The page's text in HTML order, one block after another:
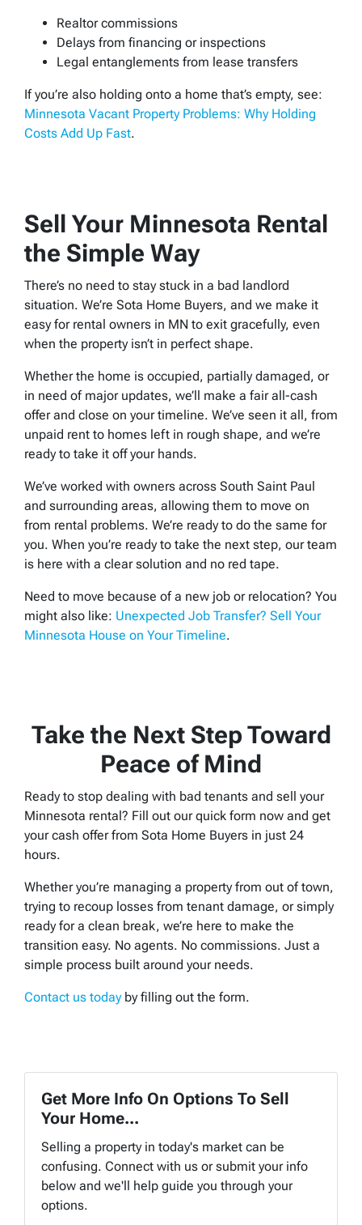
Realtor commissions
Delays from financing or inspections
Legal entanglements from lease transfers
If you’re also holding onto a home that’s empty, see:
Minnesota Vacant Property Problems: Why Holding
Costs Add Up Fast.
Sell Your Minnesota Rental
the Simple Way
There’s no need to stay stuck in a bad landlord
situation. We’re Sota Home Buyers, and we make it
easy for rental owners in MN to exit gracefully, even
when the property isn’t in perfect shape.
Whether the home is occupied, partially damaged, or
in need of major updates, we’ll make a fair all-cash
offer and close on your timeline. We’ve seen it all, from
unpaid rent to homes left in rough shape, and we’re
ready to take it off your hands.
We’ve worked with owners across South Saint Paul
and surrounding areas, allowing them to move on
from rental problems. We’re ready to do the same for
you. When you’re ready to take the next step, our team
is here with a clear solution and no red tape.
Need to move because of a new job or relocation? You
might also like: Unexpected Job Transfer? Sell Your
Minnesota House on Your Timeline.
Take the Next Step Toward
Peace of Mind
Ready to stop dealing with bad tenants and sell your
Minnesota rental? Fill out our quick form now and get
your cash offer from Sota Home Buyers in just 24
hours.
Whether you’re managing a property from out of town,
trying to recoup losses from tenant damage, or simply
ready for a clean break, we’re here to make the
transition easy. No agents. No commissions. Just a
simple process built around your needs.
Contact us todayby filling out the form.
Get More Info On Options To Sell
Your Home...
Selling a property in today's market can be
confusing. Connect with us or submit your info
below and we'll help guide you through your
options.